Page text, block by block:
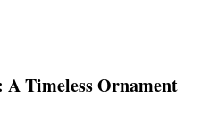
Timeless Ornament